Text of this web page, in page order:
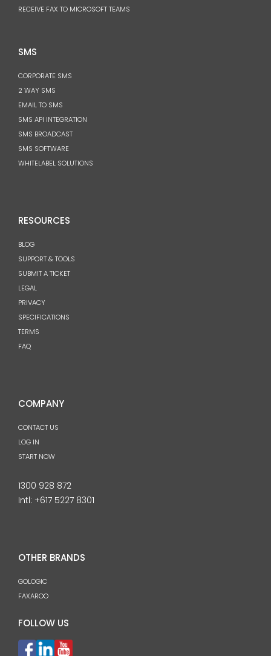
RECEIVE FAX TO MICROSOFT TEAMS
SMS
CORPORATE SMS
2 WAY SMS
EMAIL TO SMS
SMS API INTEGRATION
SMS BROADCAST
SMS SOFTWARE
WHITELABEL SOLUTIONS
RESOURCES
BLOG
SUPPORT & TOOLS
SUBMIT A TICKET
LEGAL
PRIVACY
SPECIFICATIONS
TERMS
FAQ
COMPANY
CONTACT US
LOG IN
START NOW
1300 928 872
Intl: +617 5227 8301
OTHER BRANDS
GOLOGIC
FAXAROO
FOLLOW US